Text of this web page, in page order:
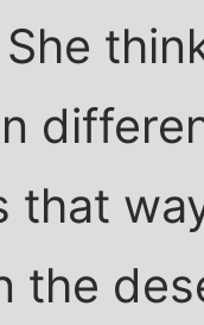
that
the